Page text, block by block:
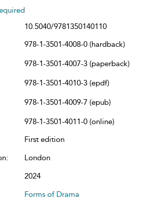
10.5040/9781350140110
978-1-3501-4008-0 (hardback)
978-1-3501-4007-3 (paperback)
978-1-3501-4010-3 (epdf)
978-1-3501-4009-7 (epub)
978-1-3501-4011-0 (online)
First edition
London
2024
Forms of Drama